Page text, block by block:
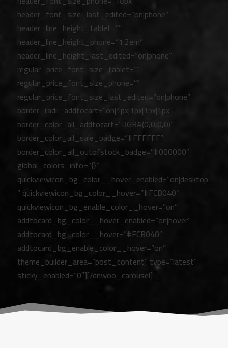
header_font_size_last_edited=”on|phone”
header_line_height_tablet=””
header_line_height_phone=”1.2em”
header_line_height_last_edited=”on|phone”
regular_price_font_size_tablet=””
regular_price_font_size_phone=””
regular_price_font_size_last_edited=”on|phone”
border_radii_addtocart=”on|1px|1px|1px|1px”
border_color_all_addtocart=”RGBA(0,0,0,0)”
border_color_all_sale_badge=”#FFFFFF”
border_color_all_outofstock_badge=”#000000″
global_colors_info=”{}”
quickviewicon_bg_color__hover_enabled=”on|desktop
” quickviewicon_bg_color__hover=”#FCB040″
quickviewicon_bg_enable_color__hover=”on”
addtocard_bg_color__hover_enabled=”on|hover”
addtocard_bg_color__hover=”#FCB040″
addtocard_bg_enable_color__hover=”on”
theme_builder_area=”post_content” type=”latest”
sticky_enabled=”0″][/dnwoo_carousel]